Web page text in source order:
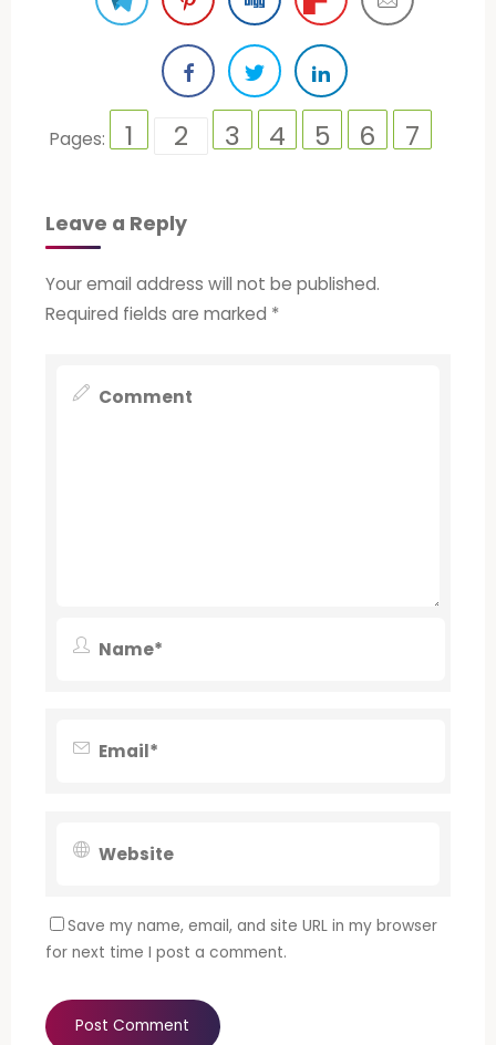
Pages: 1 2 3 4 5 6 7
Leave a Reply
Your email address will not be published.
Required fields are marked *
Save my name, email, and site URL in my browser
for next time I post a comment.